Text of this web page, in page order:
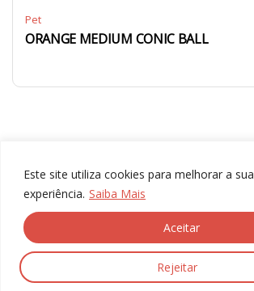
Este site utiliza cookies para melhorar a sua
experiência. Saiba Mais
Rejeitar
Aceitar
Pet
ORANGE MEDIUM CONIC BALL
© 2024 Gália, All rights reserved.